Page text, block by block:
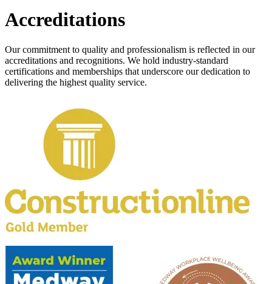
Accreditations
Our commitment to quality and professionalism is reflected in our
accreditations and recognitions. We hold industry-standard
certifications and memberships that underscore our dedication to
delivering the highest quality service.